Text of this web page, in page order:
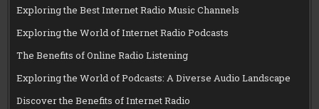
Exploring the Best Internet Radio Music Channels
Exploring the World of Internet Radio Podcasts
The Benefits of Online Radio Listening
Exploring the World of Podcasts: A Diverse Audio Landscape
Discover the Benefits of Internet Radio